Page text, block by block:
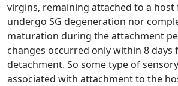
virgins, remaining attached to a host
undergo SG degeneration nor
maturation during the attachment
changes occurred only within 8 days
detachment. So some type of
associated with attachment to the